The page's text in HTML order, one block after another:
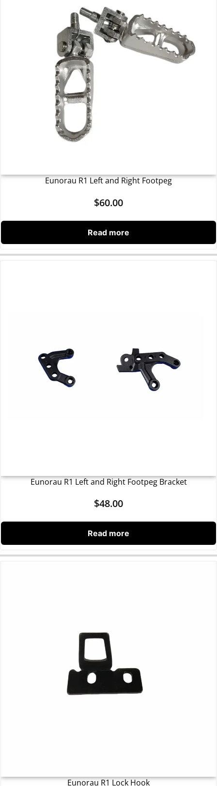
Eunorau R1 Left and Right Footpeg
$60.00
Read more
Eunorau R1 Left and Right Footpeg Bracket
$48.00
Read more
Eunorau R1 Lock Hook